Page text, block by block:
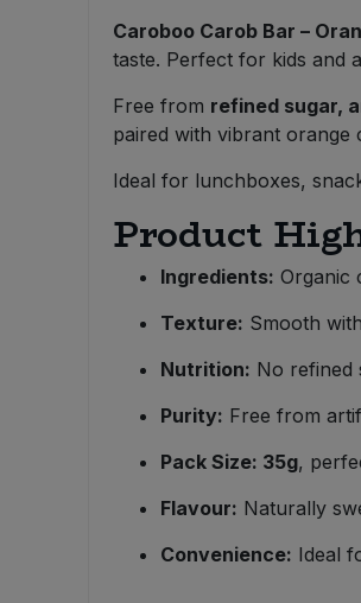
Caroboo Carob Bar –
taste. Perfect for kids and
Free from refined sugar,
paired with vibrant orange
Ideal for lunchboxes,
Product
Ingredients: Organic
Texture: Smooth
Nutrition: No refined
Purity: Free from
Pack Size: 35g,
Flavour: Naturally
Convenience: Ideal
Pasta & Noodles
Plant Based Milk
Rice & Grains
Sea Vegetables
Stocks & Gravy
Bulk Plantbased Milk & Butter
Bulk Savoury Snacks
Bulk Stocks & Gravy